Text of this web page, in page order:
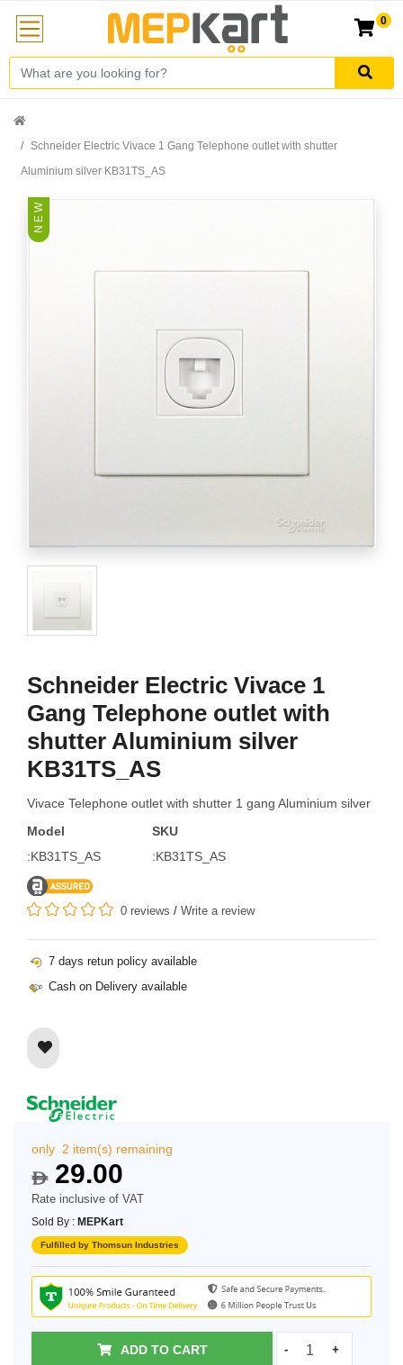
0
Schneider Electric Vivace 1 Gang Telephone outlet with shutter
Aluminium silver KB31TS_AS
N E W
Schneider Electric Vivace 1
Gang Telephone outlet with
shutter Aluminium silver
KB31TS_AS
Vivace Telephone outlet with shutter 1 gang Aluminium silver
Model
:KB31TS_AS
SKU
:KB31TS_AS
0 reviews / Write a review
7 days retun policy available
Cash on Delivery available
only 2 item(s) remaining
$29.00
Rate inclusive of VAT
Sold By : MEPKart
Fulfilled by Thomsun Industries
ADD TO CART - +